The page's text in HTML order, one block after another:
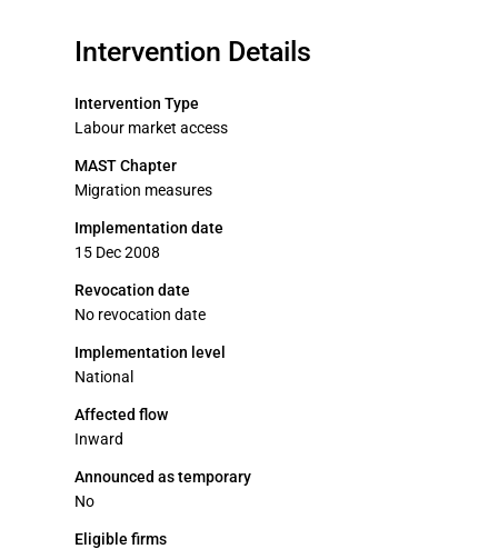
Intervention Details
Intervention Type
Labour market access
MAST Chapter
Migration measures
Implementation date
15 Dec 2008
Revocation date
No revocation date
Implementation level
National
Affected flow
Inward
Announced as temporary
No
Eligible firms